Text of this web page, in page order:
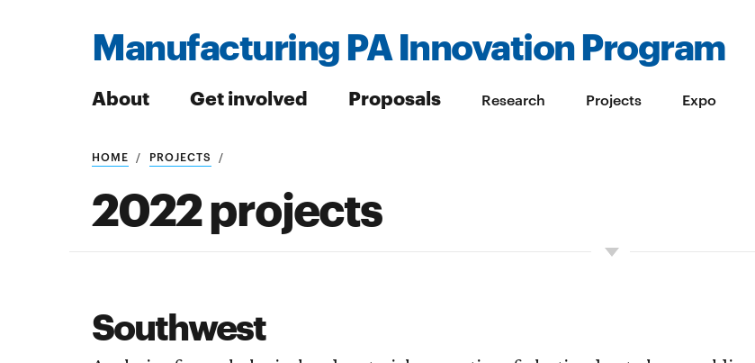
Manufacturing PA Innovation Program
About Get involved Proposals Research Projects Expo
Search
HOME PROJECTS
2022 projects
Southwest